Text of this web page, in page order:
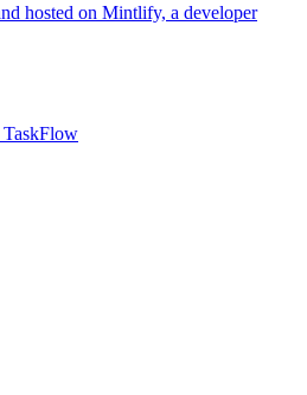
hosted on Mintlify, a developer